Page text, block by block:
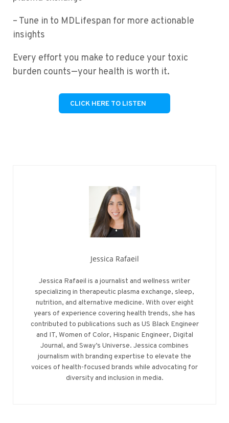
– Tune in to MDLifespan for more actionable
insights
Every effort you make to reduce your toxic
burden counts—your health is worth it.
CLICK HERE TO LISTEN
Jessica Rafaeil
Jessica Rafaeil is a journalist and wellness writer
specializing in therapeutic plasma exchange, sleep,
nutrition, and alternative medicine. With over eight
years of experience covering health trends, she has
contributed to publications such as US Black Engineer
and IT, Women of Color, Hispanic Engineer, Digital
Journal, and Sway’s Universe. Jessica combines
journalism with branding expertise to elevate the
voices of health-focused brands while advocating for
diversity and inclusion in media.